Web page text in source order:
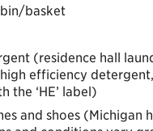
basket
(residence hall
high efficiency
the ‘HE’ label)
and shoes (Michigan